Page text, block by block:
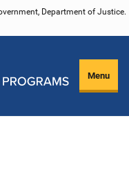
Department of Justice.
Menu